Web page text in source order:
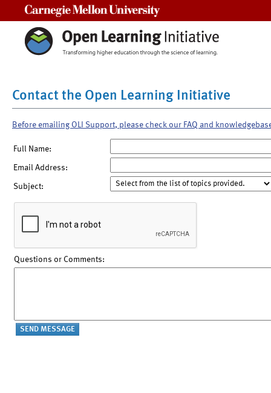
Contact the Open Learning Initiative
Before emailing OLI Support, please check our FAQ and
Full Name:
Email Address:
Subject:
Questions or Comments: